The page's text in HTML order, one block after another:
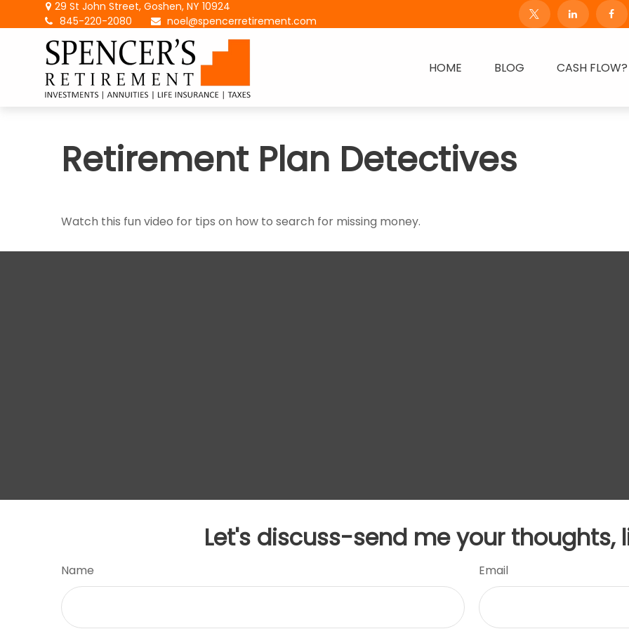
29 St John Street,Goshen, NY 10924
845-220-2080
noel@spencerretirement.com
HOME BLOG CASH FLOW?
Retirement Plan Detectives
Watch this fun video for tips on how to search for missing money.
Let's discuss-send me your thoughts,
Name Email